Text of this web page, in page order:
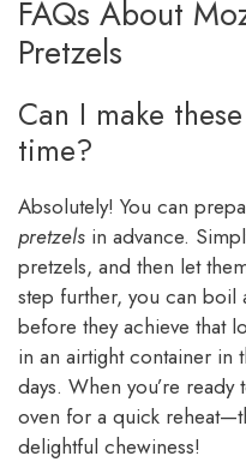
FAQs About
Pretzels
Can I make
time?
Absolutely! You can
pretzels in advance.
pretzels, and then let
step further, you can boil
before they achieve that
in an airtight container
days. When you’re
oven for a quick
delightful chewiness!